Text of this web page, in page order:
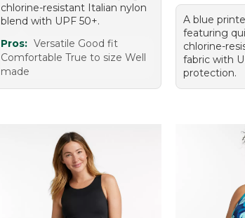
chlorine-resistant Italian nylon
blend with UPF 50+.
Pros: Versatile Good fit
Comfortable True to size Well
made
A blue
featuring
chlorine-
fabric with
protection.